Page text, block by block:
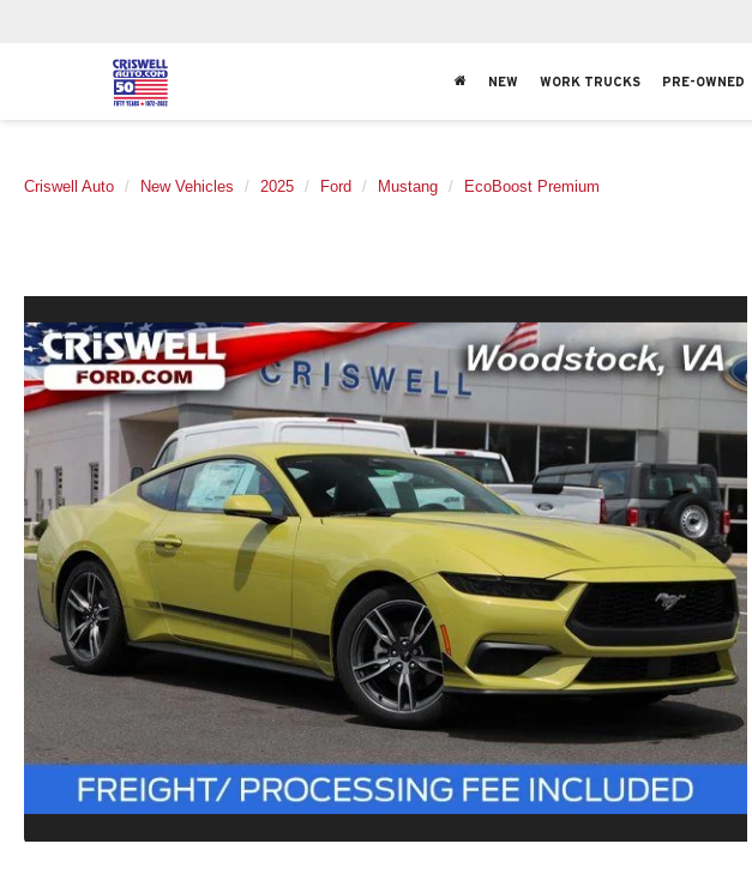
NEW WORK TRUCKS PRE-OWNED
Criswell Auto New Vehicles 2025 Ford Mustang EcoBoost Premium